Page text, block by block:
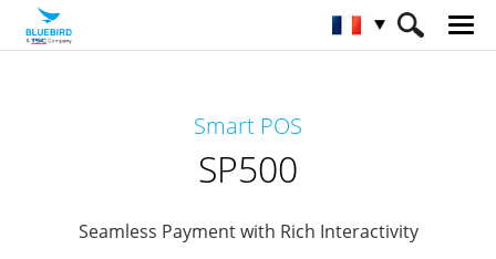
Smart POS
SP500
Seamless Payment with Rich Interactivity